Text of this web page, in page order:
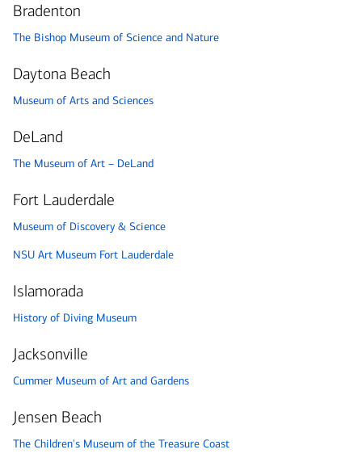
Bradenton
The Bishop Museum of Science and Nature
Daytona Beach
Museum of Arts and Sciences
DeLand
The Museum of Art – DeLand
Fort Lauderdale
Museum of Discovery & Science
NSU Art Museum Fort Lauderdale
Islamorada
History of Diving Museum
Jacksonville
Cummer Museum of Art and Gardens
Jensen Beach
The Children's Museum of the Treasure Coast